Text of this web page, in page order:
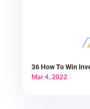
36 How To Win
Mar 4, 2022